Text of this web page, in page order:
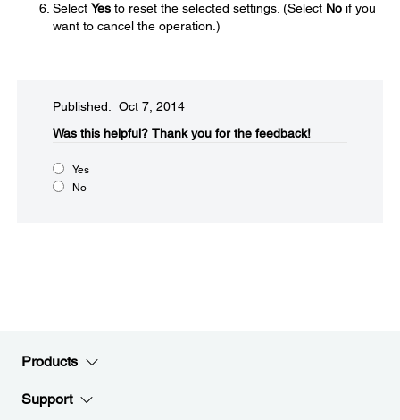
Select Yes to reset the selected settings. (Select No if you
want to cancel the operation.)
Published: Oct 7, 2014
Was this helpful?​ Thank you for the feedback!
Yes
No
Products
Support